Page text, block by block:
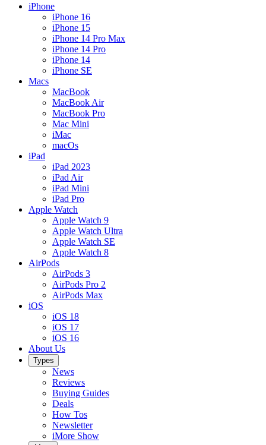
iPhone
iPhone 16
iPhone 15
iPhone 14 Pro Max
iPhone 14 Pro
iPhone 14
iPhone SE
Macs
MacBook
MacBook Air
MacBook Pro
Mac Mini
iMac
macOs
iPad
iPad 2023
iPad Air
iPad Mini
iPad Pro
Apple Watch
Apple Watch 9
Apple Watch Ultra
Apple Watch SE
Apple Watch 8
AirPods
AirPods 3
AirPods Pro 2
AirPods Max
iOS
iOS 18
iOS 17
iOS 16
About Us
Types
News
Reviews
Buying Guides
Deals
How Tos
Newsletter
iMore Show